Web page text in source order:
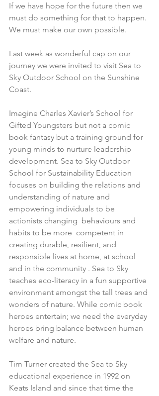
If we have hope for the future then we
must do something for that to happen.
We must make our own possible.
Last week as wonderful cap on our
journey we were invited to visit Sea to
Sky Outdoor School on the Sunshine
Coast.
Imagine Charles Xavier’s School for
Gifted Youngsters but not a comic
book fantasy but a training ground for
young minds to nurture leadership
development. Sea to Sky Outdoor
School for Sustainability Education
focuses on building the relations and
understanding of nature and
empowering individuals to be
actionists changing  behaviours and
habits to be more  competent in
creating durable, resilient, and
responsible lives at home, at school
and in the community . Sea to Sky
teaches eco-literacy in a fun supportive
environment amongst the tall trees and
wonders of nature. While comic book
heroes entertain; we need the everyday
heroes bring balance between human
welfare and nature.
Tim Turner created the Sea to Sky
educational experience in 1992 on
Keats Island and since that time the